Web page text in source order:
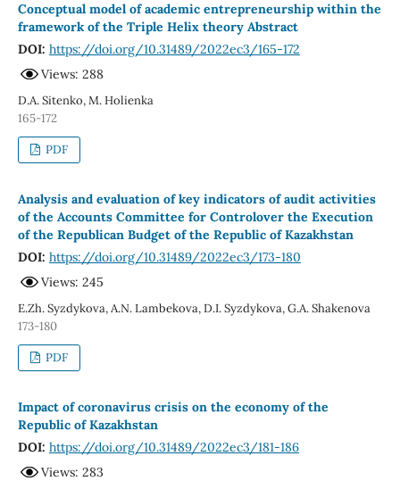
Conceptual model of academic entrepreneurship within the
framework of the Triple Helix theory Abstract
DOI: https://doi.org/10.31489/2022ec3/165-172
Views: 288
D.A. Sitenko, М. Holienka
165-172
PDF
Analysis and evaluation of key indicators of audit activities
of the Accounts Committee for Controlover the Execution
of the Republican Budget of the Republic of Kazakhstan
DOI: https://doi.org/10.31489/2022ec3/173-180
Views: 245
E.Zh. Syzdykova, A.N. Lambekova, D.I. Syzdykova, G.A. Shakenova
173-180
PDF
Impact of coronavirus crisis on the economy of the
Republic of Kazakhstan
DOI: https://doi.org/10.31489/2022ec3/181-186
Views: 283